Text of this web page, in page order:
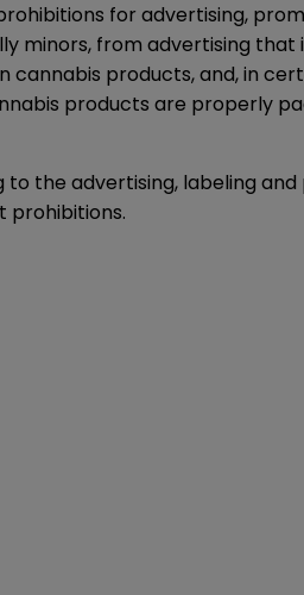
for advertising,
minors, from advertising
products, and, in
products are properly
the advertising, labeling
prohibitions.